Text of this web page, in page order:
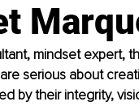
mindset expert,
serious about
by their integrity,